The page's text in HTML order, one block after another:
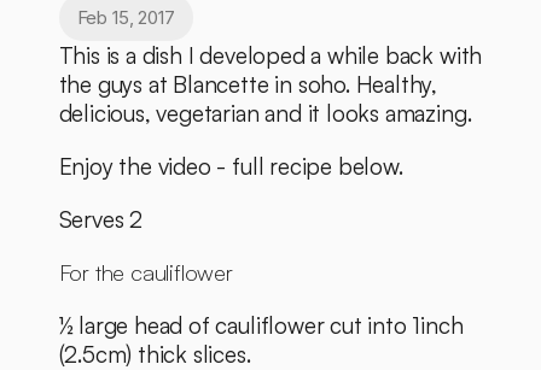
Feb 15, 2017
This is a dish I developed a while back with
the guys at Blancette in soho. Healthy,
delicious, vegetarian and it looks amazing.
Enjoy the video - full recipe below.
Serves 2
For the cauliflower
½ large head of cauliflower cut into 1inch
(2.5cm) thick slices.